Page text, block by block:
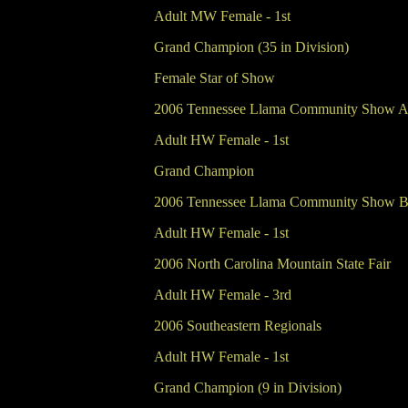
Adult MW Female - 1st
Grand Champion (35 in Division)
Female Star of Show
2006 Tennessee Llama Community Show A
Adult HW Female - 1st
Grand Champion
2006 Tennessee Llama Community Show B
Adult HW Female - 1st
2006 North Carolina Mountain State Fair
Adult HW Female - 3rd
2006 Southeastern Regionals
Adult HW Female - 1st
Grand Champion (9 in Division)